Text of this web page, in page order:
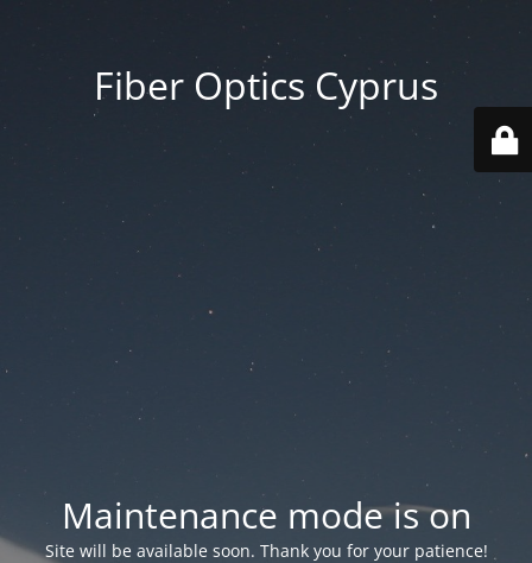
Fiber Optics Cyprus
Maintenance mode is on
Site will be available soon. Thank you for your patience!